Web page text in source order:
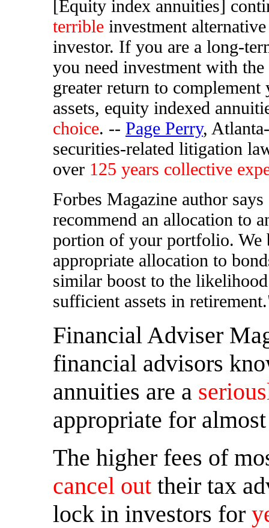
[Equity index annuities]
terrible investment
investor. If you are a long-
you need investment with
greater return to
assets, equity indexed
choice. -- Page Perry,
securities-related litigation
over 125 years collective
Forbes Magazine author
recommend an allocation to
portion of your portfolio. We
appropriate allocation to
similar boost to the
sufficient assets in
Financial Adviser
financial advisors
annuities are a
appropriate for
The higher fees of
cancel out their tax
lock in investors for